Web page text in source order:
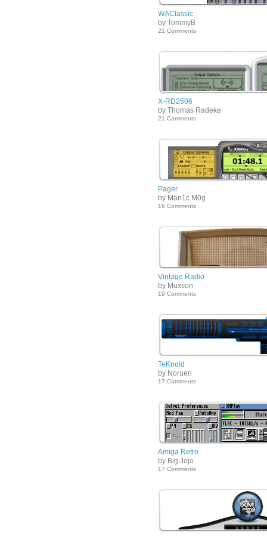
WAClassic
by TommyB
21 Comments
X-RD2506
by Thomas Radeke
21 Comments
Pager
by Man1c M0g
19 Comments
Vintage Radio
by Muxson
19 Comments
TeKnoid
by Noruen
17 Comments
Amiga Retro
by Big Jojo
17 Comments